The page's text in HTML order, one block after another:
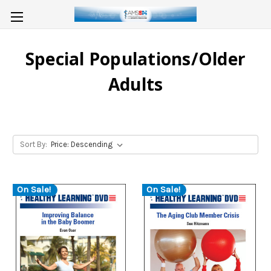
Special Populations/Older
Adults
Sort By:
On Sale! On Sale!